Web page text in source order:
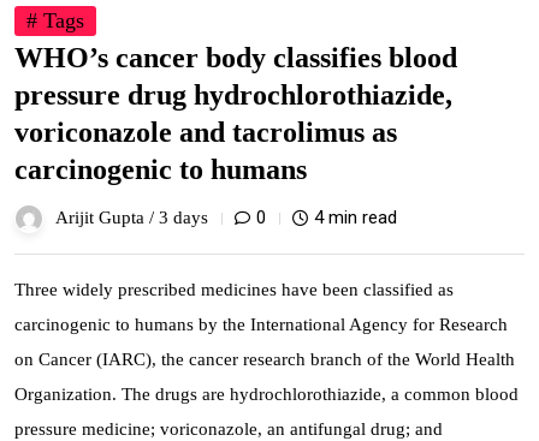
# Tags
WHO’s cancer body classifies blood
pressure drug hydrochlorothiazide,
voriconazole and tacrolimus as
carcinogenic to humans
Arijit Gupta / 3 days 0 4 min read
Three widely prescribed medicines have been classified as
carcinogenic to humans by the International Agency for Research
on Cancer (IARC), the cancer research branch of the World Health
Organization. The drugs are hydrochlorothiazide, a common blood
pressure medicine; voriconazole, an antifungal drug; and